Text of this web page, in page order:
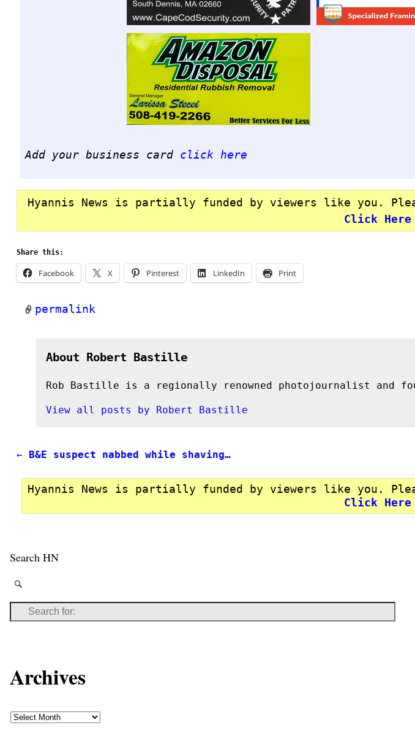
Add your business card click here
Hyannis News is partially funded by viewers like you.
Click
Share this:
Facebook X Pinterest LinkedIn Print
permalink
About Robert Bastille
Rob Bastille is a regionally renowned photojournalist and
View all posts by Robert Bastille
←B&E suspect nabbed while shaving…
Hyannis News is partially funded by viewers like you.
Click
Search HN
Archives